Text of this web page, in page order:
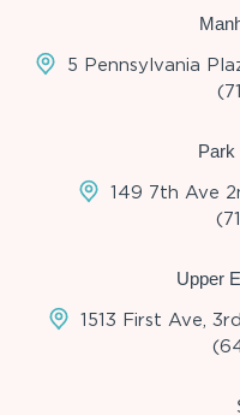
5 Pennsylvania
Park
149 7th Ave
Upper
1513 First Ave,